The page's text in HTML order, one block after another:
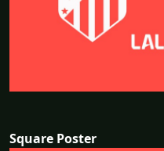
Square Poster